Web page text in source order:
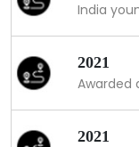
India
2021
Awarded
2021